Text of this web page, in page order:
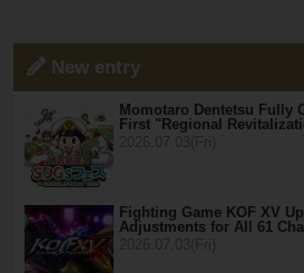
New entry
Momotaro Dentetsu Fully
First "Regional
Fighting Game KOF XV
Adjustments for All 61